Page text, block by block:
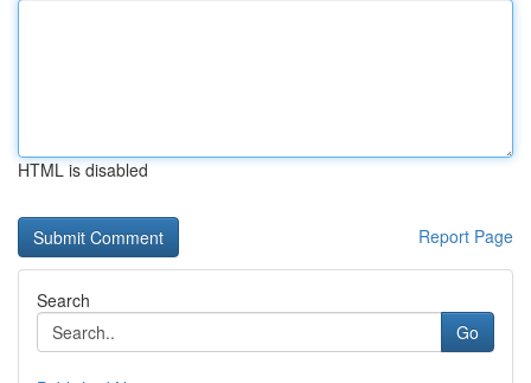
HTML is disabled
Report Page
Search
Go